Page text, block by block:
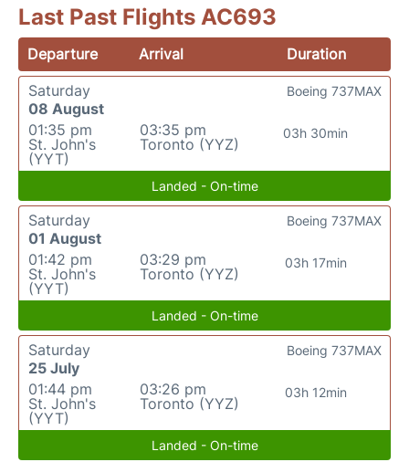
Last Past Flights AC693
Departure Arrival
Duration
Saturday
08 August
01:35 pm
St. John's
(YYT)
03:35 pm
Toronto (YYZ)
03h 30min
Boeing 737MAX
Landed - On-time
Saturday
01 August
01:42 pm
St. John's
(YYT)
03:29 pm
Toronto (YYZ)
03h 17min
Boeing 737MAX
Landed - On-time
Saturday
25 July
01:44 pm
St. John's
(YYT)
03:26 pm
Toronto (YYZ)
03h 12min
Boeing 737MAX
Landed - On-time